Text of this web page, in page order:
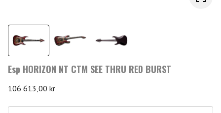
Esp HORIZON NT CTM SEE THRU RED BURST
106 613,00 kr